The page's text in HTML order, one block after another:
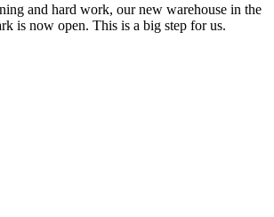
and hard work, our new warehouse in the
is now open. This is a big step for us.